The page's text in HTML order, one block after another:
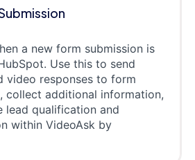
a new form submission is
Use this to send
video responses to form
collect additional information,
lead qualification and
within VideoAsk by